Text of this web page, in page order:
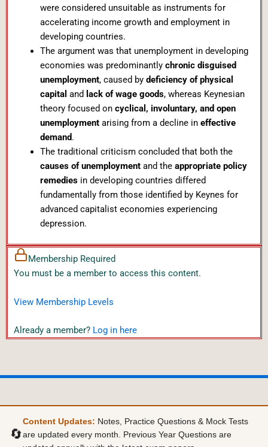
were considered unsuitable as instruments for
accelerating income growth and employment in
developing countries.
The argument was that unemployment in developing
economies was predominantly chronic disguised
unemployment, caused by deficiency of physical
capital and lack of wage goods, whereas Keynesian
theory focused on cyclical, involuntary, and open
unemploymentarising from a decline in effective
demand.
The traditional criticism concluded that both the
causes of unemploymentand the appropriate policy
remediesin developing countries differed
fundamentally from those identified by Keynes for
advanced capitalist economies experiencing
depression.
Membership Required
You must be a member to access this content.
View Membership Levels
Already a member? Log in here
🔄
Content Updates: Notes, Practice Questions & Mock Tests
are updated every month. Previous Year Questions are